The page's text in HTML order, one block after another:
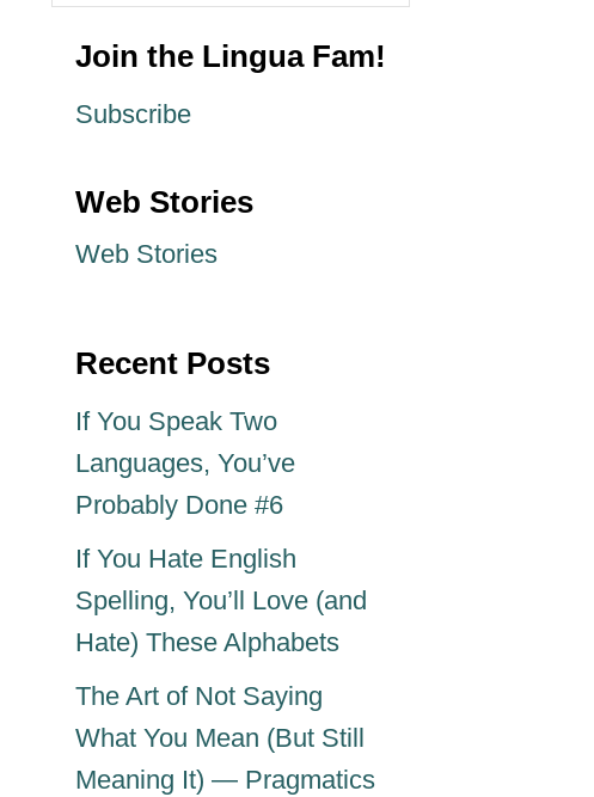
Join the Lingua Fam!
Subscribe
Web Stories
Web Stories
Recent Posts
If You Speak Two
Languages, You’ve
Probably Done #6
If You Hate English
Spelling, You’ll Love (and
Hate) These Alphabets
The Art of Not Saying
What You Mean (But Still
Meaning It) — Pragmatics